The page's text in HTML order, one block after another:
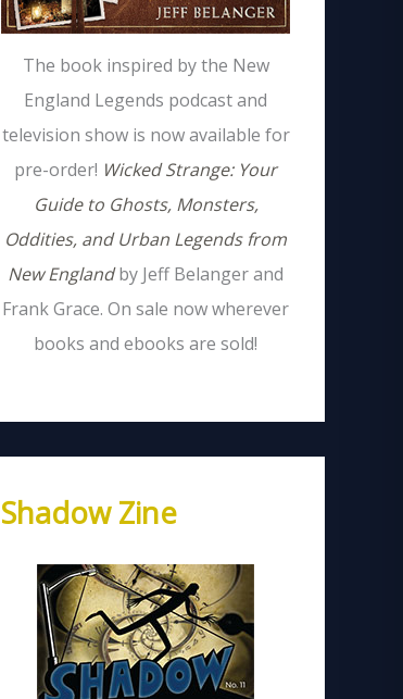
The book inspired by the New
England Legends podcast and
television show is now available for
pre-order! Wicked Strange: Your
Guide to Ghosts, Monsters,
Oddities, and Urban Legends from
New Englandby Jeff Belanger and
Frank Grace. On sale now wherever
books and ebooks are sold!
Shadow Zine